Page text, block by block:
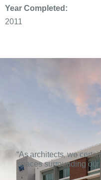
Year Completed:
2011
“As architects, we
spaces surrounding